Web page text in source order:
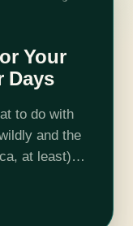
Your
Days
to do with
and the
at least)?